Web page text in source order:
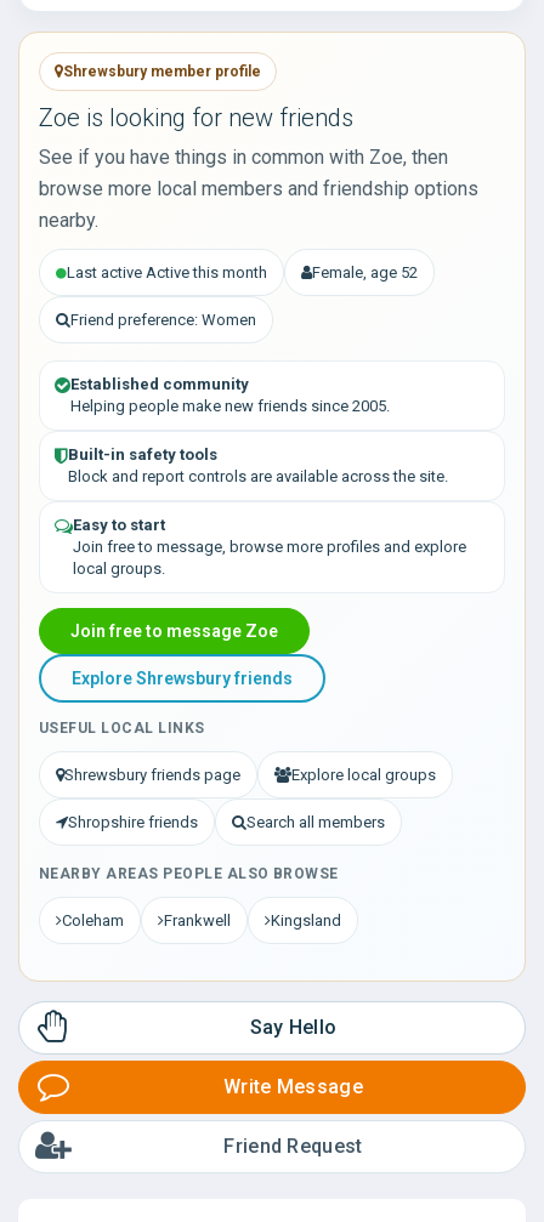
Shrewsbury member profile
Zoe is looking for new friends
See if you have things in common with Zoe, then
browse more local members and friendship options
nearby.
Last active Active this month Female, age 52
Friend preference: Women
Established community
Helping people make new friends since 2005.
Built-in safety tools
Block and report controls are available across the site.
Easy to start
Join free to message, browse more profiles and explore
local groups.
Join free to message Zoe
Explore Shrewsbury friends
USEFUL LOCAL LINKS
Shrewsbury friends page Explore local groups
Shropshire friends Search all members
NEARBY AREAS PEOPLE ALSO BROWSE
Coleham Frankwell Kingsland
Say Hello
Write Message
Friend Request